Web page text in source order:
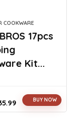
COOKWARE
17pcs
Kit...
BUY NOW